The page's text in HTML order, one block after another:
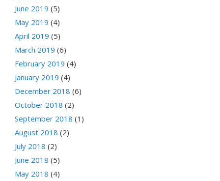
June 2019 (5)
May 2019 (4)
April 2019 (5)
March 2019 (6)
February 2019 (4)
January 2019 (4)
December 2018 (6)
October 2018 (2)
September 2018 (1)
August 2018 (2)
July 2018 (2)
June 2018 (5)
May 2018 (4)